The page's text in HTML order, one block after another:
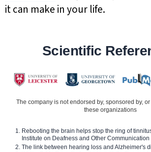
it can make in your life.
Scientific
The company is not endorsed by, sponsored by,
these organizations
Rebooting the brain helps stop the ring of
Institute on Deafness and Other
The link between hearing loss and Alzheimer's